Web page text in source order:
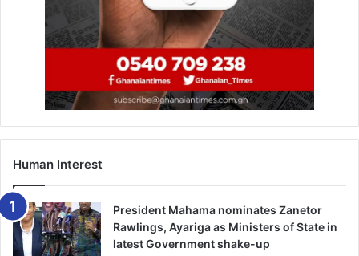
Human Interest
President Mahama nominates Zanetor
Rawlings, Ayariga as Ministers of State in
latest Government shake-up